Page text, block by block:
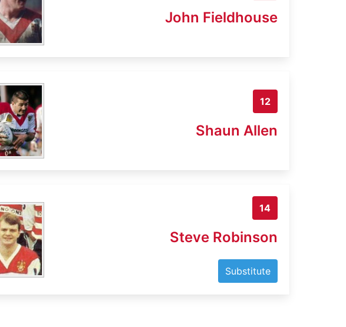
John Fieldhouse
12
Shaun Allen
14
Steve Robinson
Substitute